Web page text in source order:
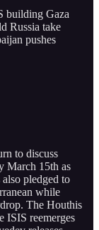
building Gaza
Russia take
pushes
to discuss
March 15th as
pledged to
while
The Houthis
ISIS reemerges